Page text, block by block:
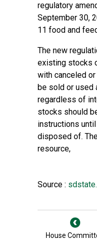
regulatory
September 30,
11 food and
The new
existing stocks
with canceled
be sold or used
regardless of
stocks should
instructions
disposed of.
resource,
Source :
House